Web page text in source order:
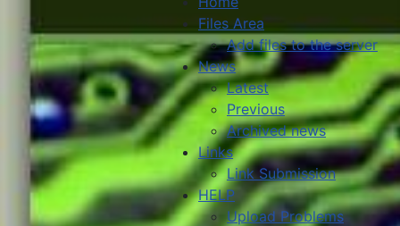
Files Area
Add files to the server
News
Latest
Previous
Archived news
Links
Link Submission
HELP
Upload Problems